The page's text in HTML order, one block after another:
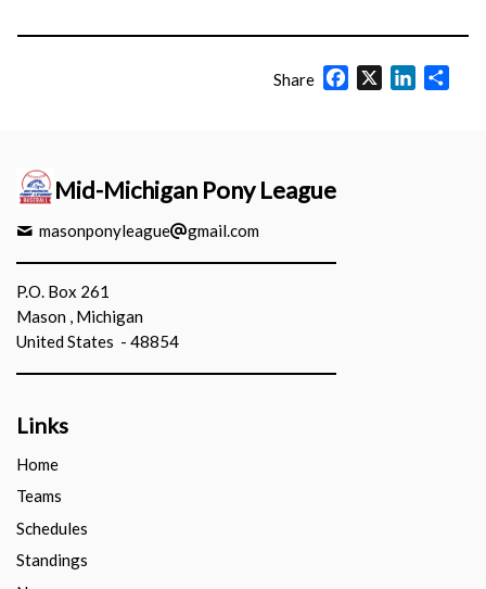
Share Facebook
X LinkedIn
Mid-Michigan Pony League
masonponyleague gmail.com
P.O. Box 261
Mason , Michigan
United States - 48854
Links
Home
Teams
Schedules
Standings